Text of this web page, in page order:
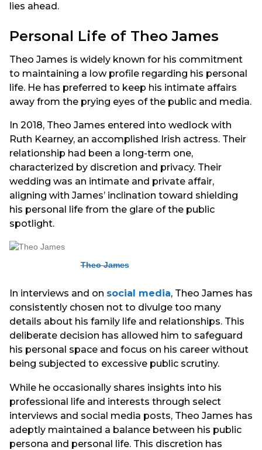
lies ahead.
Personal Life of Theo James
Theo James is widely known for his commitment
to maintaining a low profile regarding his personal
life. He has preferred to keep his intimate affairs
away from the prying eyes of the public and media.
In 2018, Theo James entered into wedlock with
Ruth Kearney, an accomplished Irish actress. Their
relationship had been a long-term one,
characterized by discretion and privacy. Their
wedding was an intimate and private affair,
aligning with James’ inclination toward shielding
his personal life from the glare of the public
spotlight.
Theo James
In interviews and on social media, Theo James has
consistently chosen not to divulge too many
details about his family life and relationships. This
deliberate decision has allowed him to safeguard
his personal space and focus on his career without
being subjected to excessive public scrutiny.
While he occasionally shares insights into his
professional life and interests through select
interviews and social media posts, Theo James has
adeptly maintained a balance between his public
persona and personal life. This discretion has